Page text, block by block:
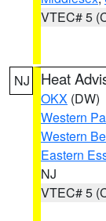
VTEC# 5
NJ Heat
OKX (DW)
Western
Western
Eastern
NJ
VTEC# 5